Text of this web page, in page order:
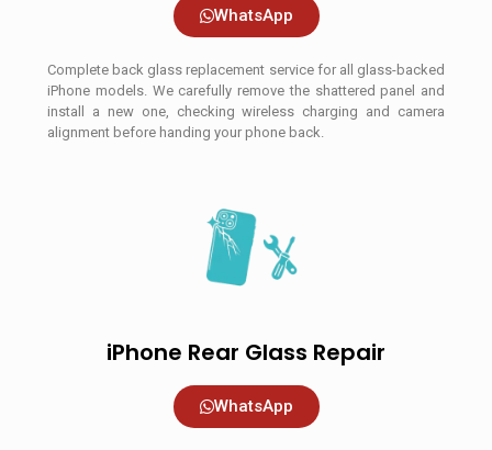
WhatsApp
Complete back glass replacement service for all glass-backed
iPhone models. We carefully remove the shattered panel and
install a new one, checking wireless charging and camera
alignment before handing your phone back.
iPhone Rear Glass Repair
WhatsApp